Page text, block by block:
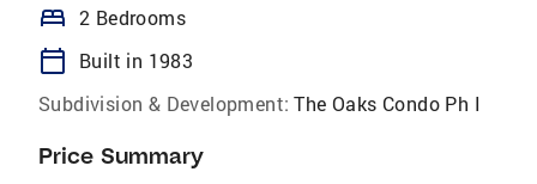
bed 2 Bedrooms
calendar_today
Built in 1983
Subdivision & Development: The Oaks Condo Ph I
Price Summary